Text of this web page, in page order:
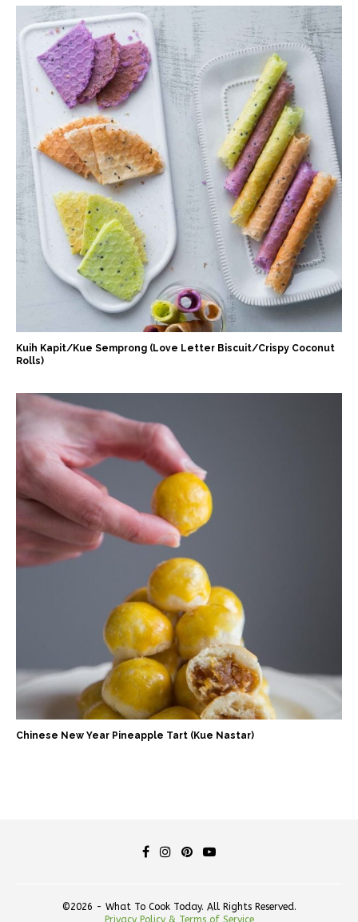
Kuih Kapit/Kue Semprong (Love Letter Biscuit/Crispy Coconut
Rolls)
Chinese New Year Pineapple Tart (Kue Nastar)
©2026 - What To Cook Today. All Rights Reserved.